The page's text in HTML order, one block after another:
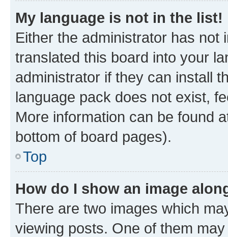
My language is not in the list!
Either the administrator has not
translated this board into your
administrator if they can install
language pack does not exist,
More information can be found
bottom of board pages).
Top
How do I show an image
There are two images which
viewing posts. One of them